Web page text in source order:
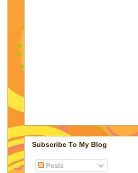
Subscribe To My Blog
Posts